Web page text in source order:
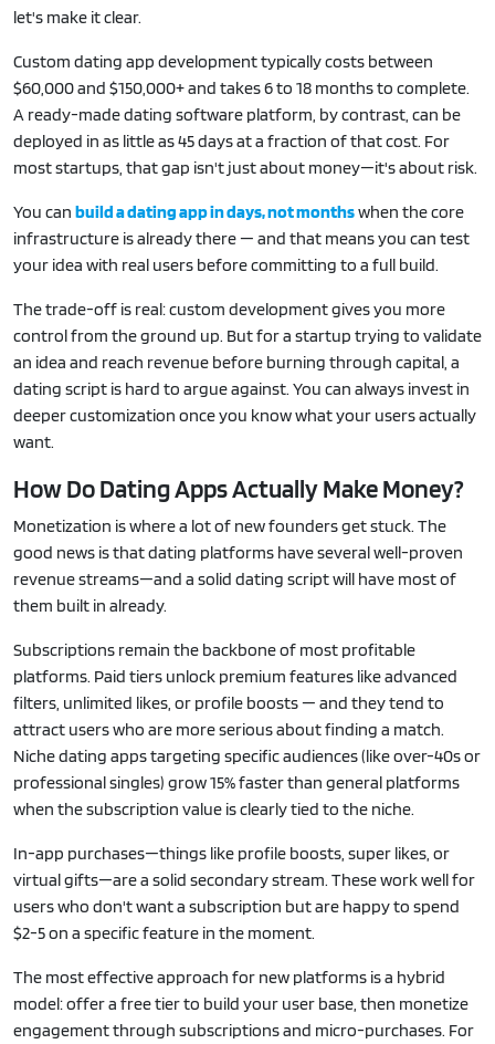
let's make it clear.
Custom dating app development typically costs between
$60,000 and $150,000+ and takes 6 to 18 months to complete.
A ready-made dating software platform, by contrast, can be
deployed in as little as 45 days at a fraction of that cost. For
most startups, that gap isn't just about money—it's about risk.
You can build a dating app in days, not monthswhen the core
infrastructure is already there — and that means you can test
your idea with real users before committing to a full build.
The trade-off is real: custom development gives you more
control from the ground up. But for a startup trying to validate
an idea and reach revenue before burning through capital, a
dating script is hard to argue against. You can always invest in
deeper customization once you know what your users actually
want.
How Do Dating Apps Actually Make Money?
Monetization is where a lot of new founders get stuck. The
good news is that dating platforms have several well-proven
revenue streams—and a solid dating script will have most of
them built in already.
Subscriptions remain the backbone of most profitable
platforms. Paid tiers unlock premium features like advanced
filters, unlimited likes, or profile boosts — and they tend to
attract users who are more serious about finding a match.
Niche dating apps targeting specific audiences (like over-40s or
professional singles) grow 15% faster than general platforms
when the subscription value is clearly tied to the niche.
In-app purchases—things like profile boosts, super likes, or
virtual gifts—are a solid secondary stream. These work well for
users who don't want a subscription but are happy to spend
$2-5 on a specific feature in the moment.
The most effective approach for new platforms is a hybrid
model: offer a free tier to build your user base, then monetize
engagement through subscriptions and micro-purchases. For